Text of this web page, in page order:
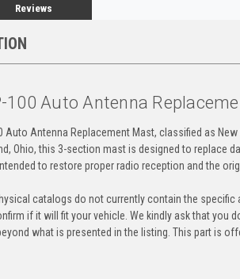
Reviews
100 Auto Antenna
Auto Antenna Replacement Mast, classified as
Ohio, this 3-section mast is designed to replace
to restore proper radio reception and the
catalogs do not currently contain the
if it will fit your vehicle. We kindly ask that
what is presented in the listing. This part is